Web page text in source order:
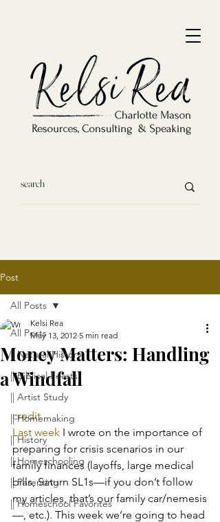
Post
All Posts
|| Natural History
|| Biblical Feasts
|| Artist Study
|| Homemaking
|| History
|| Homeschooling
|| Parenting
|| Homeschool Favorites
All Posts
Money Matters: Handling
a Windfall
Kelsi Rea
May 13, 2012 5 min read
credit
Last week I wrote on the importance of
preparing for crisis scenarios in our
family finances (layoffs, large medical
bills, Saturn SL1s—if you don’t follow
my articles, that’s our family car/nemesis
—, etc.). This week we’re going to head